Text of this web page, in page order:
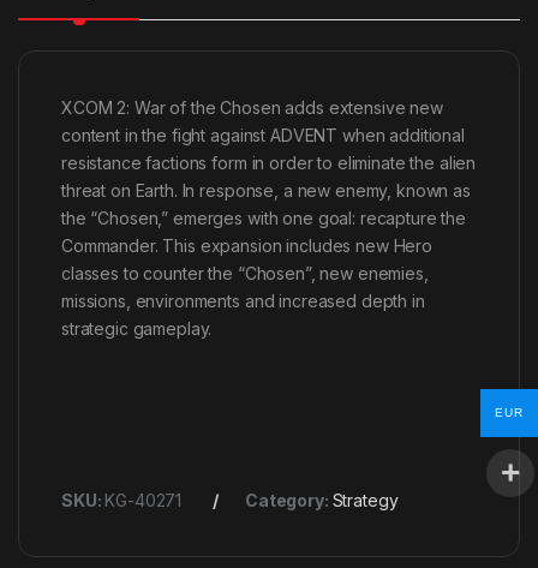
XCOM 2: War of the Chosen adds extensive new
content in the fight against ADVENT when additional
resistance factions form in order to eliminate the alien
threat on Earth. In response, a new enemy, known as
the “Chosen,” emerges with one goal: recapture the
Commander. This expansion includes new Hero
classes to counter the “Chosen”, new enemies,
missions, environments and increased depth in
strategic gameplay.
SKU: KG-40271 Category: Strategy
EUR